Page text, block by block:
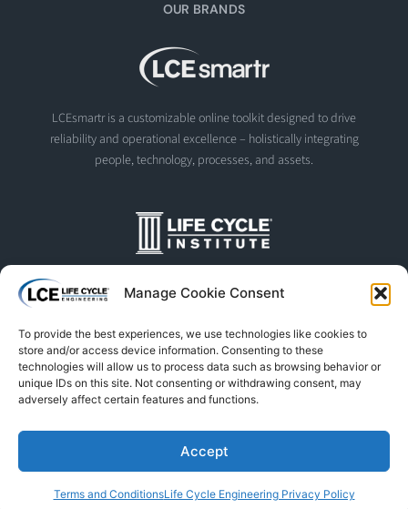
Manage Cookie Consent
To provide the best experiences, we use technologies like cookies to
store and/or access device information. Consenting to these
technologies will allow us to process data such as browsing behavior or
unique IDs on this site. Not consenting or withdrawing consent, may
adversely affect certain features and functions.
Accept
Terms and ConditionsLife Cycle Engineering Privacy Policy
OUR BRANDS
LCEsmartr is a customizable online toolkit designed to drive
reliability and operational excellence – holistically integrating
people, technology, processes, and assets.
The Life Cycle Institute is dedicated to human performance
improvement. We offer world-class programs and training
engineering, and instructional design.
Terms & Conditions Trademarks & Usage
i
a
-
p